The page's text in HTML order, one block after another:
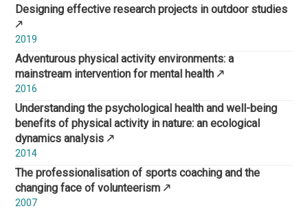
2019
Designing effective research projects in outdoor studies
2016
Adventurous physical activity environments: a
mainstream intervention for mental health
2014
Understanding the psychological health and well-being
benefits of physical activity in nature: an ecological
dynamics analysis
2007
The professionalisation of sports coaching and the
changing face of volunteerism